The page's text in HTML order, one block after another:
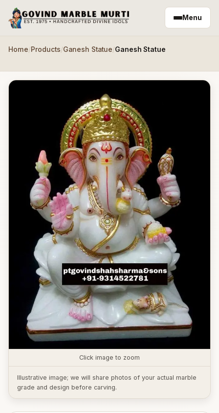
Skip to main content
Menu
Home/Products/Ganesh Statue/Ganesh Statue
Click image to zoom
Illustrative image; we will share photos of your actual marble
grade and design before carving.